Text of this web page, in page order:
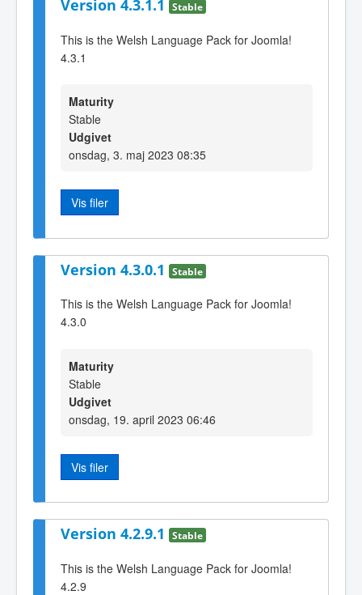
Version 4.3.1.1 Stable
This is the Welsh Language Pack for Joomla!
4.3.1
Maturity
Stable
Udgivet
onsdag, 3. maj 2023 08:35
Vis filer
Version 4.3.0.1 Stable
This is the Welsh Language Pack for Joomla!
4.3.0
Maturity
Stable
Udgivet
onsdag, 19. april 2023 06:46
Vis filer
Version 4.2.9.1 Stable
This is the Welsh Language Pack for Joomla!
4.2.9